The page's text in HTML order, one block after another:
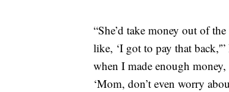
“She’d take money out of
like, ‘I got to pay that
when I made enough
‘Mom, don’t even worry